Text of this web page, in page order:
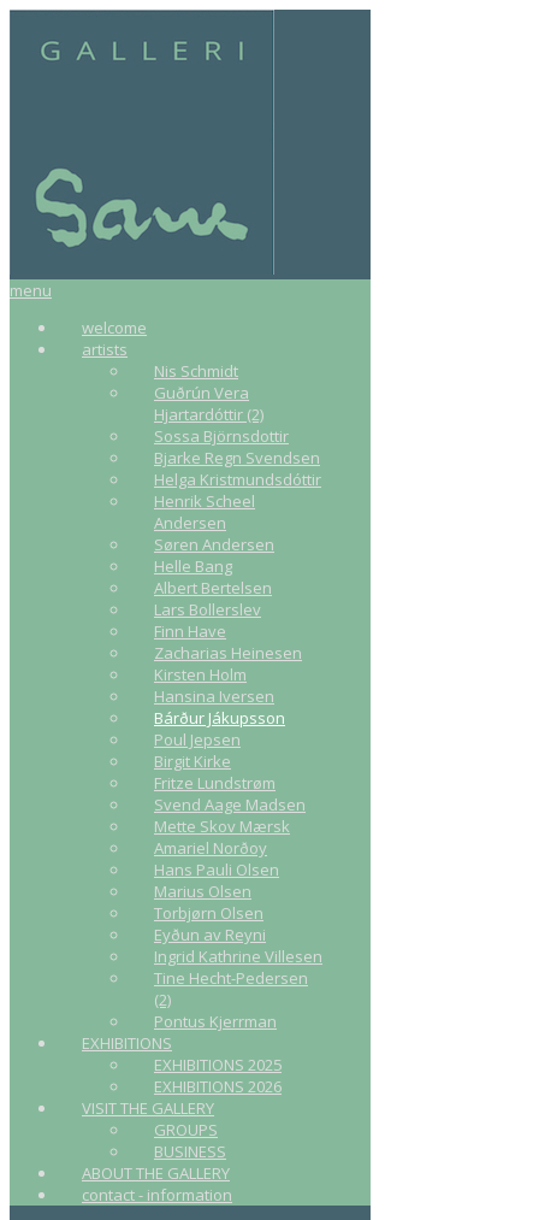
menu
welcome
artists
Nis Schmidt
Guðrún Vera
Hjartardóttir (2)
Sossa Björnsdottir
Bjarke Regn Svendsen
Helga Kristmundsdóttir
Henrik Scheel
Andersen
Søren Andersen
Helle Bang
Albert Bertelsen
Lars Bollerslev
Finn Have
Zacharias Heinesen
Kirsten Holm
Hansina Iversen
Bárður Jákupsson
Poul Jepsen
Birgit Kirke
Fritze Lundstrøm
Svend Aage Madsen
Mette Skov Mærsk
Amariel Norðoy
Hans Pauli Olsen
Marius Olsen
Torbjørn Olsen
Eyðun av Reyni
Ingrid Kathrine Villesen
Tine Hecht-Pedersen
(2)
Pontus Kjerrman
EXHIBITIONS
EXHIBITIONS 2025
EXHIBITIONS 2026
VISIT THE GALLERY
GROUPS
BUSINESS
ABOUT THE GALLERY
contact - information